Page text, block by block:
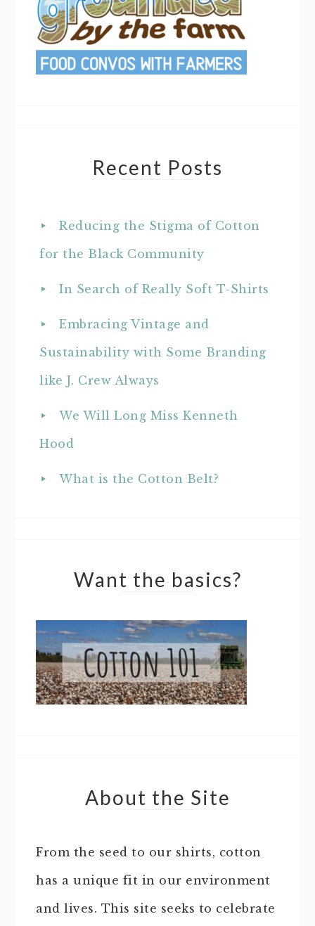
Recent Posts
Reducing the Stigma of Cotton
for the Black Community
In Search of Really Soft T-Shirts
Embracing Vintage and
Sustainability with Some Branding
like J. Crew Always
We Will Long Miss Kenneth
Hood
What is the Cotton Belt?
Want the basics?
About the Site
From the seed to our shirts, cotton
has a unique fit in our environment
and lives. This site seeks to celebrate